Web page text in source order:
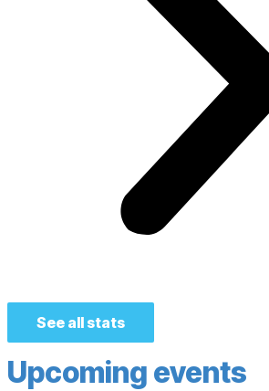
See all stats
Upcoming events